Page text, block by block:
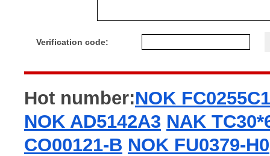
Verification code:
Hot number:NOK FC0255C1
NOK AD5142A3 NAK
CO00121-B NOK FU0379-H0